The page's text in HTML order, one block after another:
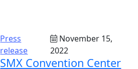
Press
release
November 15,
2022
SMX Convention Center